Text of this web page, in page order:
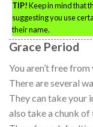
TIP!Keep in mind that
suggesting you use
their name.
Grace Period
You aren’t free
There are several
They can take your
also take a chunk of